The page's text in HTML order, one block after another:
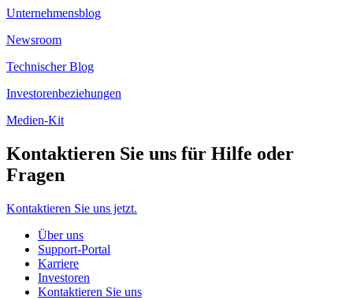
Unternehmensblog
Newsroom
Technischer Blog
Investorenbeziehungen
Medien-Kit
Kontaktieren Sie uns für Hilfe oder
Fragen
Kontaktieren Sie uns jetzt.
Über uns
Support-Portal
Karriere
Investoren
Kontaktieren Sie uns